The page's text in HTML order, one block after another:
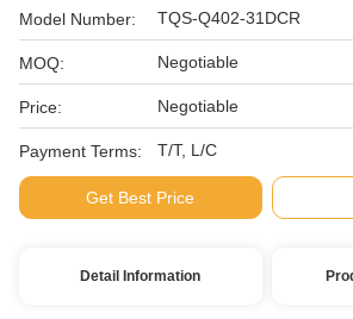
Model Number: TQS-Q402-31DCR
MOQ: Negotiable
Price: Negotiable
Payment Terms: T/T, L/C
Get Best Price
Detail Information